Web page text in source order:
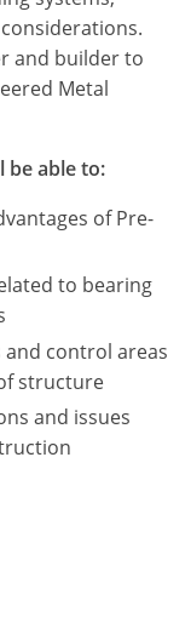
and builder to
Metal
be able to:
of Pre-
to bearing
and control areas
structure
and issues